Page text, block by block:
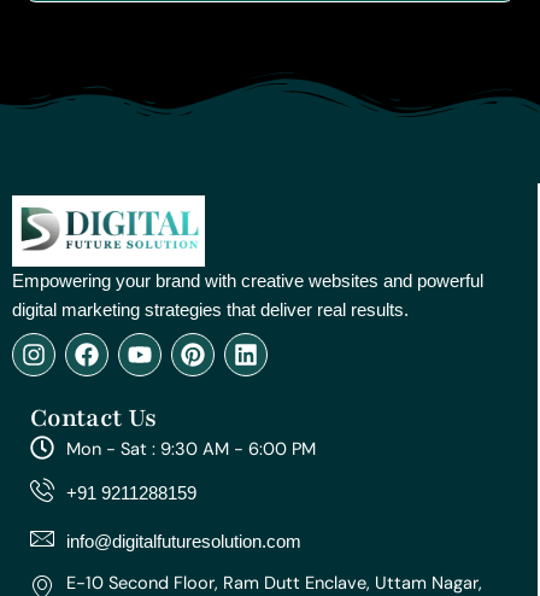
Empowering your brand with creative websites and powerful
digital marketing strategies that deliver real results.
I
n
t
a
g
r
m
F
a
e
b
o
o
Y
o
t
u
e
P
i
e
r
e
t
L
i
e
d
Contact Us
Mon - Sat : 9:30 AM - 6:00 PM
+91 9211288159
info@digitalfuturesolution.com
E-10 Second Floor, Ram Dutt Enclave, Uttam Nagar,